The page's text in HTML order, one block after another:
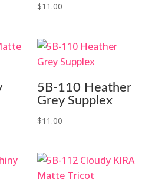
$11.00
5B-110 Heather
Grey Supplex
$11.00